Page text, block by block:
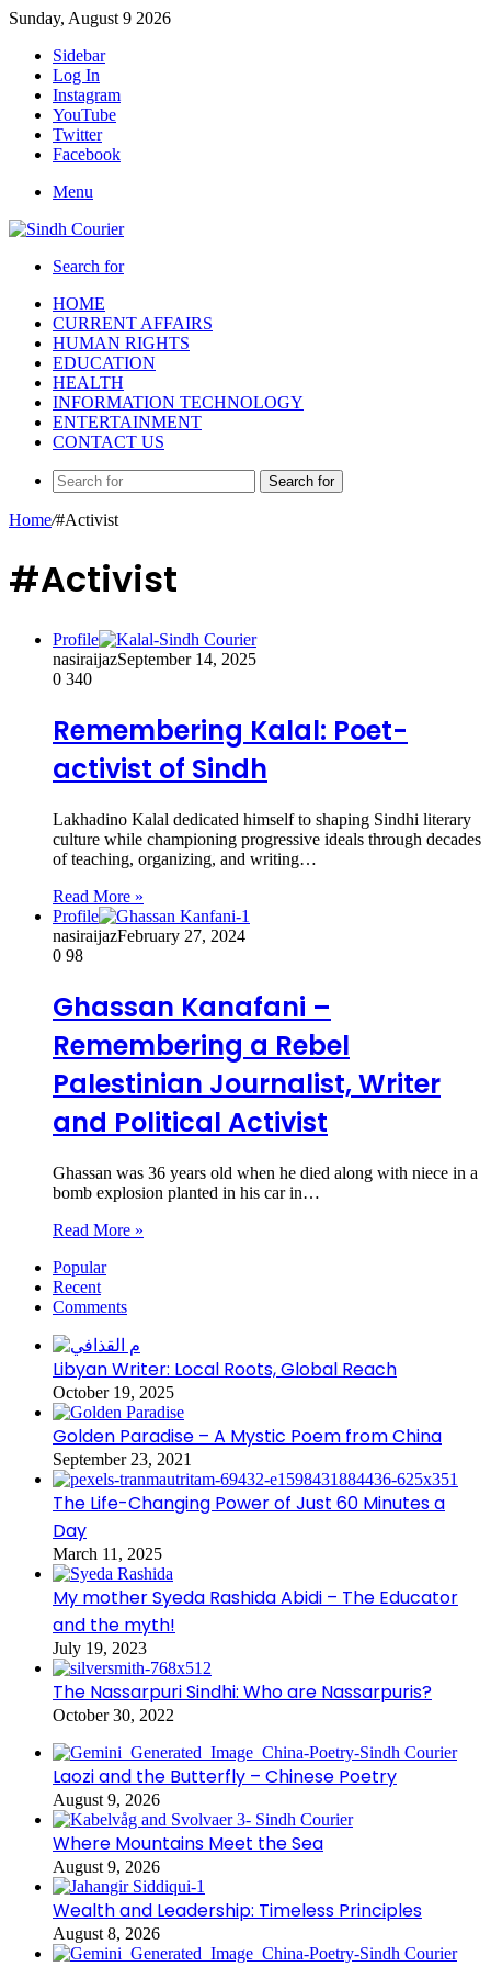
Sunday, August 9 2026
Sidebar
Log In
Instagram
YouTube
Twitter
Facebook
Menu
Search for
HOME
CURRENT AFFAIRS
HUMAN RIGHTS
EDUCATION
HEALTH
INFORMATION TECHNOLOGY
ENTERTAINMENT
CONTACT US
Search for
Home/#Activist
#Activist
Profile
nasiraijazSeptember 14, 2025
0 340
Remembering Kalal: Poet-
activist of Sindh
Lakhadino Kalal dedicated himself to shaping Sindhi literary
culture while championing progressive ideals through decades
of teaching, organizing, and writing…
Read More »
Profile
nasiraijazFebruary 27, 2024
0 98
Ghassan Kanafani –
Remembering a Rebel
Palestinian Journalist, Writer
and Political Activist
Ghassan was 36 years old when he died along with niece in a
bomb explosion planted in his car in…
Read More »
Popular
Recent
Comments
Libyan Writer: Local Roots, Global Reach
October 19, 2025
Golden Paradise – A Mystic Poem from China
September 23, 2021
The Life-Changing Power of Just 60 Minutes a
Day
March 11, 2025
My mother Syeda Rashida Abidi – The Educator
and the myth!
July 19, 2023
The Nassarpuri Sindhi: Who are Nassarpuris?
October 30, 2022
Laozi and the Butterfly – Chinese Poetry
August 9, 2026
Where Mountains Meet the Sea
August 9, 2026
Wealth and Leadership: Timeless Principles
August 8, 2026